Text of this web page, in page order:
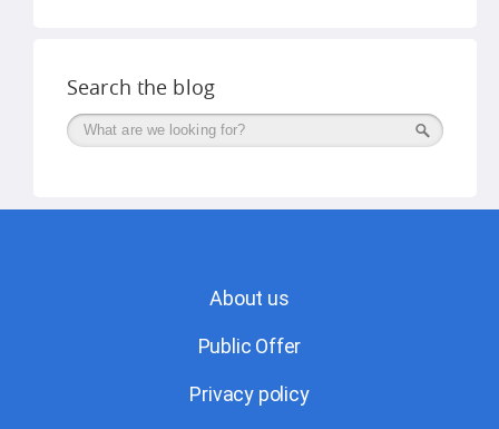
Search the blog
Поиск
About us
Public Offer
Privacy policy